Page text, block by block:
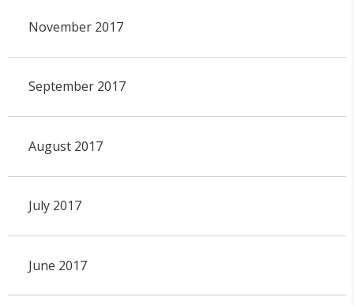
November 2017
September 2017
August 2017
July 2017
June 2017